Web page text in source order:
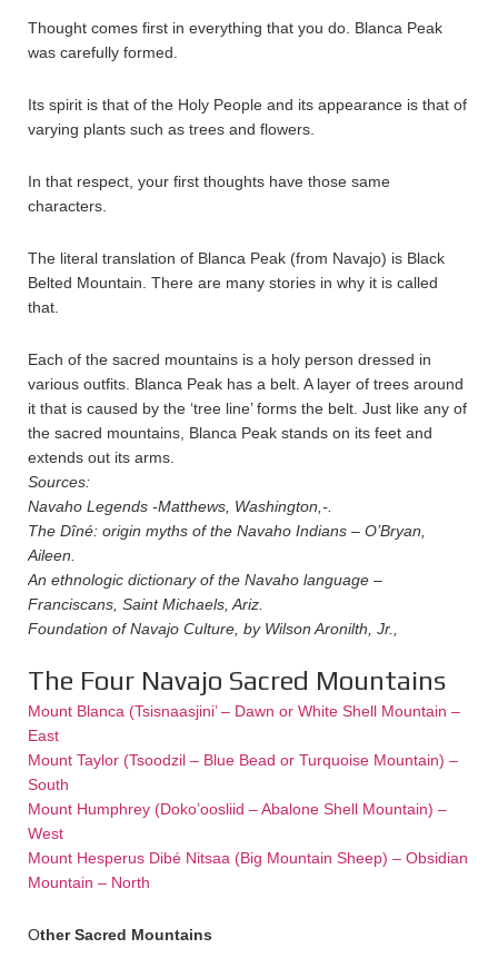
Thought comes first in everything that you do. Blanca Peak
was carefully formed.
Its spirit is that of the Holy People and its appearance is that of
varying plants such as trees and flowers.
In that respect, your first thoughts have those same
characters.
The literal translation of Blanca Peak (from Navajo) is Black
Belted Mountain. There are many stories in why it is called
that.
Each of the sacred mountains is a holy person dressed in
various outfits. Blanca Peak has a belt. A layer of trees around
it that is caused by the ‘tree line’ forms the belt. Just like any of
the sacred mountains, Blanca Peak stands on its feet and
extends out its arms.
Sources:
Navaho Legends -Matthews, Washington,-.
The Dîné: origin myths of the Navaho Indians – O’Bryan,
Aileen.
An ethnologic dictionary of the Navaho language –
Franciscans, Saint Michaels, Ariz.
Foundation of Navajo Culture, by Wilson Aronilth, Jr.,
The Four Navajo Sacred Mountains
Mount Blanca (Tsisnaasjini’ – Dawn or White Shell Mountain –
East
Mount Taylor (Tsoodzil – Blue Bead or Turquoise Mountain) –
South
Mount Humphrey (Doko’oosliid – Abalone Shell Mountain) –
West
Mount Hesperus Dibé Nitsaa (Big Mountain Sheep) – Obsidian
Mountain – North
Other Sacred Mountains